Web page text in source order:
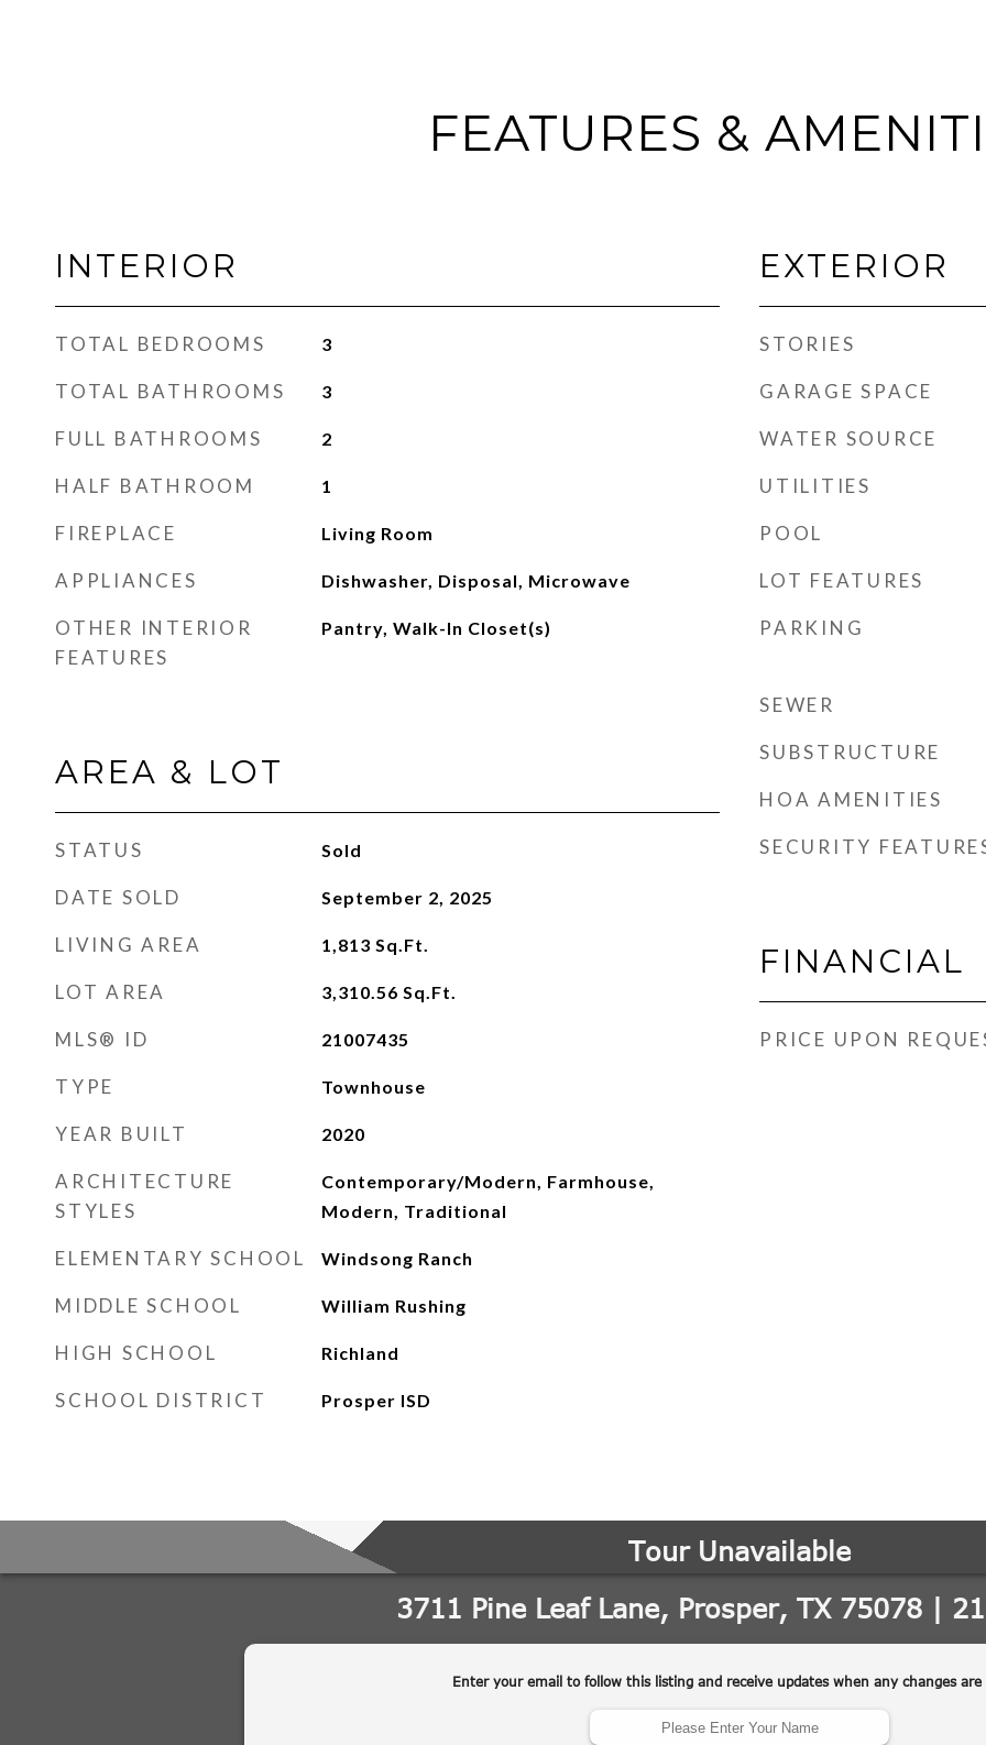
FEATURES &
INTERIOR
TOTAL BEDROOMS 3
TOTAL BATHROOMS 3
FULL BATHROOMS 2
HALF BATHROOM 1
FIREPLACE Living Room
APPLIANCES Dishwasher, Disposal, Microwave
OTHER INTERIOR
FEATURES
Pantry, Walk-In Closet(s)
AREA & LOT
STATUS Sold
DATE SOLD September 2, 2025
LIVING AREA 1,813 Sq.Ft.
LOT AREA 3,310.56 Sq.Ft.
MLS® ID 21007435
TYPE Townhouse
YEAR BUILT 2020
ARCHITECTURE
STYLES
Contemporary/Modern, Farmhouse,
Modern, Traditional
ELEMENTARY SCHOOL Windsong Ranch
MIDDLE SCHOOL William Rushing
HIGH SCHOOL Richland
SCHOOL DISTRICT Prosper ISD
EXTERIOR
STORIES
GARAGE SPACE
WATER SOURCE
UTILITIES
POOL
LOT FEATURES
PARKING
SEWER
SUBSTRUCTURE
HOA AMENITIES
SECURITY
FINANCIAL
PRICE UPON